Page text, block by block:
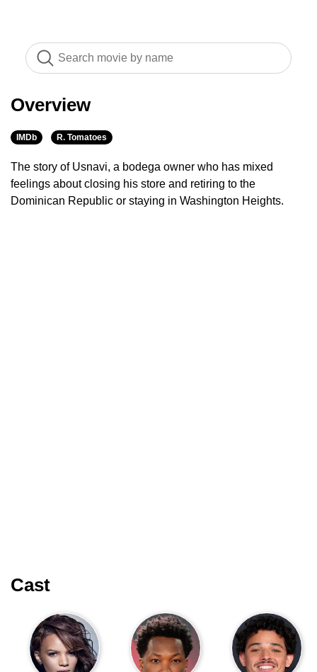
Overview
IMDb R. Tomatoes
The story of Usnavi, a bodega owner who has mixed
feelings about closing his store and retiring to the
Dominican Republic or staying in Washington Heights.
Cast